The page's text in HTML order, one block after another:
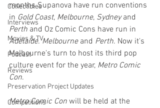
Collectibles
Interviews
Movies & TV
Podcast
Reviews
Preservation Project Updates
Competitions
months Supanova have run conventions
in Gold Coast, Melbourne, Sydney and
Perth and Oz Comic Cons have run in
Adelaide. Melbourne and Perth. Now it's
Melbourne's turn to host its third pop
culture event for the year, Metro Comic
Con.
Metro Comic Con will be held at the